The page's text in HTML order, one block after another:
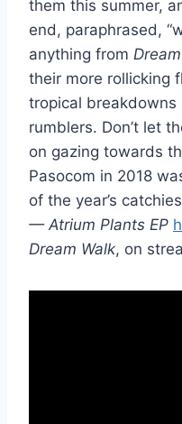
them this summer,
end, paraphrased,
anything from
their more rollicking
tropical
rumblers. Don’t let
on gazing towards
Pasocom in 2018
of the year’s
— Atrium Plants EP
Dream Walk, on